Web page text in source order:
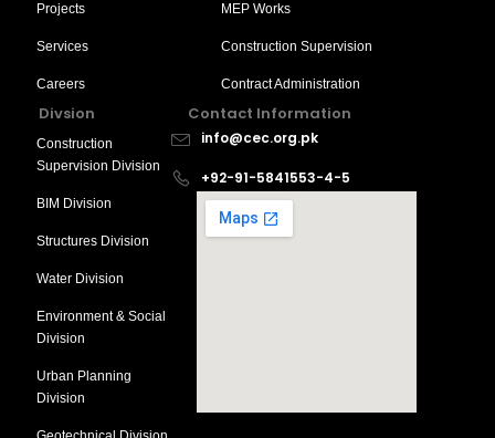
Projects
Services
Careers
MEP Works
Construction Supervision
Contract Administration
Divsion
Construction
Supervision Division
BIM Division
Structures Division
Water Division
Environment & Social
Division
Urban Planning
Division
Contact Information
info@cec.org.pk
+92-91-5841553-4-5